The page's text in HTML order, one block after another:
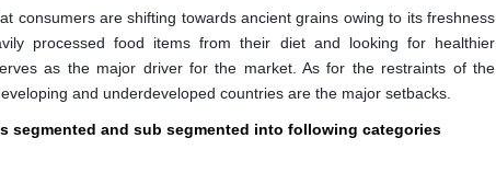
consumers are shifting towards ancient grains owing to its freshness
processed food items from their diet and looking for healthier
as the major driver for the market. As for the restraints of the
and underdeveloped countries are the major setbacks.
segmented and sub segmented into following categories